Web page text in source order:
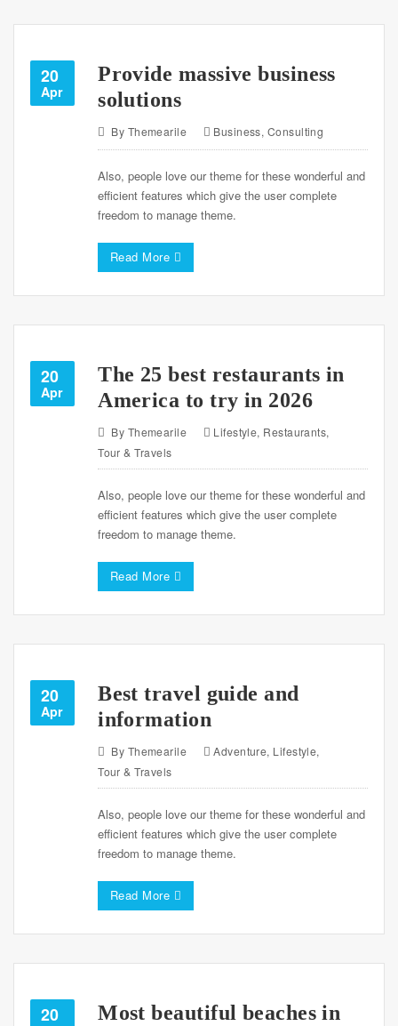
20
Apr
Provide massive business
solutions
By Themearile Business, Consulting
Also, people love our theme for these wonderful and
efficient features which give the user complete
freedom to manage theme.
Read More
20
Apr
The 25 best restaurants in
America to try in 2026
By Themearile Lifestyle, Restaurants,
Tour & Travels
Also, people love our theme for these wonderful and
efficient features which give the user complete
freedom to manage theme.
Read More
20
Apr
Best travel guide and
information
By Themearile Adventure, Lifestyle,
Tour & Travels
Also, people love our theme for these wonderful and
efficient features which give the user complete
freedom to manage theme.
Read More
20 Most beautiful beaches in